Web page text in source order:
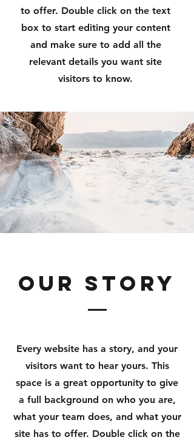
to offer. Double click on the text
box to start editing your content
and make sure to add all the
relevant details you want site
visitors to know.
Our Story
Every website has a story, and your
visitors want to hear yours. This
space is a great opportunity to give
a full background on who you are,
what your team does, and what your
site has to offer. Double click on the